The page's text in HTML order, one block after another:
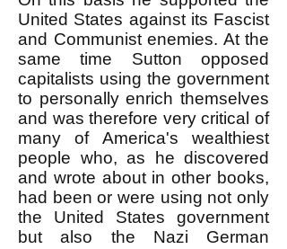
United States against its Fascist
and Communist enemies. At the
same time Sutton opposed
capitalists using the government
to personally enrich themselves
and was therefore very critical of
many of America's wealthiest
people who, as he discovered
and wrote about in other books,
had been or were using not only
the United States government
but also the Nazi German